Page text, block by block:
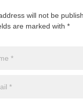
will not be
are marked with *